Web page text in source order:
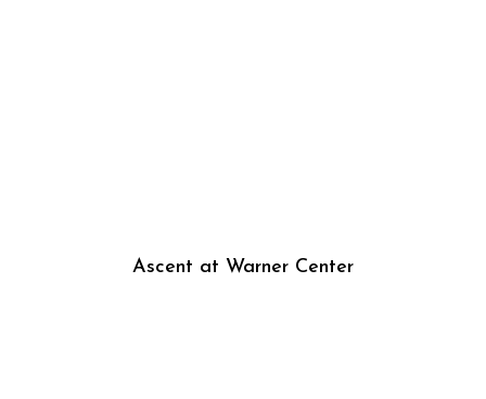
Ascent at Warner Center